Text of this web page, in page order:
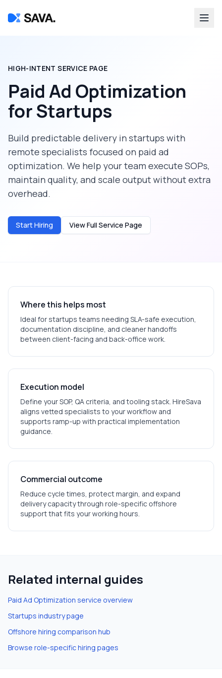
HIGH-INTENT SERVICE PAGE
Paid Ad Optimization
forStartups
Build predictable delivery in startups with
remote specialists focused on paid ad
optimization. We help your team execute SOPs,
maintain quality, and scale output without extra
overhead.
Start Hiring View Full Service Page
Where this helps most
Ideal for startups teams needing SLA-safe execution,
documentation discipline, and cleaner handoffs
between client-facing and back-office work.
Execution model
Define your SOP, QA criteria, and tooling stack. HireSava
aligns vetted specialists to your workflow and
supports ramp-up with practical implementation
guidance.
Commercial outcome
Reduce cycle times, protect margin, and expand
delivery capacity through role-specific offshore
support that fits your working hours.
Related internal guides
Paid Ad Optimization service overview
Startups industry page
Offshore hiring comparison hub
Browse role-specific hiring pages